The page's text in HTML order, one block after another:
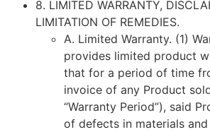
8. LIMITED WARRANTY,
LIMITATION OF REMEDIES.
A. Limited Warranty. (1)
provides limited product
that for a period of time
invoice of any Product
“Warranty Period”), said
of defects in materials